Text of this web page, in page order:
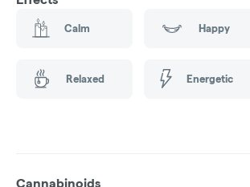
Calm Happy
Relaxed Energetic
Cannabinoids